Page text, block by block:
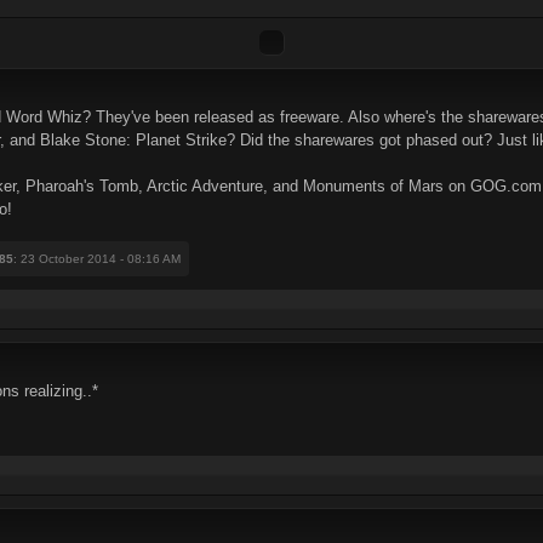
Whiz? They've been released as freeware. Also where's the
and Blake Stone: Planet Strike? Did the sharewares got phased out? Just
Pharoah's Tomb, Arctic Adventure, and Monuments of Mars on
: 23 October 2014 - 08:16 AM
realizing..*